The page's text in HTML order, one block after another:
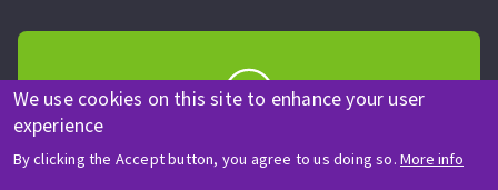
We use cookies on this site to enhance your user
experience
By clicking the Accept button, you agree to us doing so. More info
A question? Information about?